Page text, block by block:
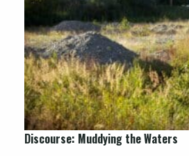
Discourse: Muddying the Waters